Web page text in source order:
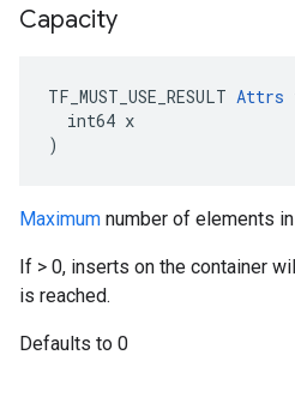
Capacity
TF_MUST_USE_RESULT Attrs
  int64 x
)
Maximum number of elements
If > 0, inserts on the container
is reached.
Defaults to 0